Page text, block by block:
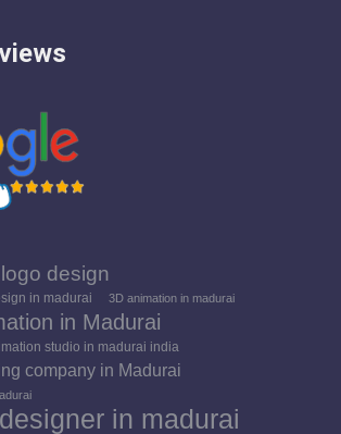
design
in madurai 3D animation in madurai
in Madurai
studio in madurai india
company in Madurai
in madurai